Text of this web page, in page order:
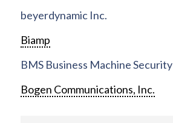
beyerdynamic Inc.
Biamp
BMS Business Machine Security
Bogen Communications, Inc.